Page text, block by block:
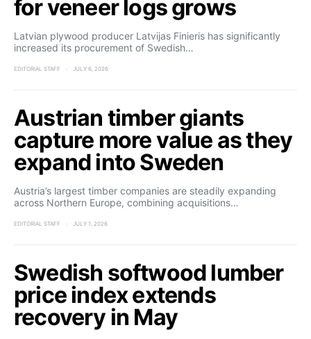
for veneer logs grows
Latvian plywood producer Latvijas Finieris has significantly
increased its procurement of Swedish…
EDITORIAL STAFF JULY 6, 2026
Austrian timber giants
capture more value as they
expand into Sweden
Austria’s largest timber companies are steadily expanding
across Northern Europe, combining acquisitions…
EDITORIAL STAFF JULY 1, 2026
Swedish softwood lumber
price index extends
recovery in May